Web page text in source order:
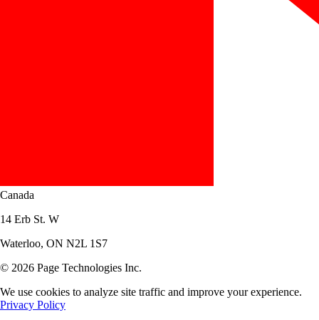
Canada
14 Erb St. W
Waterloo, ON N2L 1S7
© 2026 Page Technologies Inc.
We use cookies to analyze site traffic and improve your experience.
Privacy Policy